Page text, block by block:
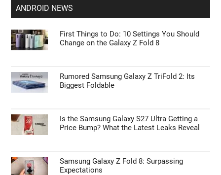
ANDROID NEWS
First Things to Do: 10 Settings You Should
Change on the Galaxy Z Fold 8
Rumored Samsung Galaxy Z TriFold 2: Its
Biggest Foldable
Is the Samsung Galaxy S27 Ultra Getting a
Price Bump? What the Latest Leaks Reveal
Samsung Galaxy Z Fold 8: Surpassing
Expectations